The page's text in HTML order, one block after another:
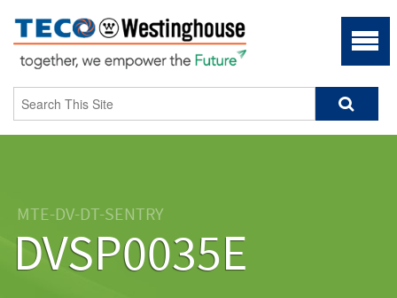
MTE-DV-DT-SENTRY
DVSP0035E